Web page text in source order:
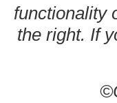
functionality
the right. If